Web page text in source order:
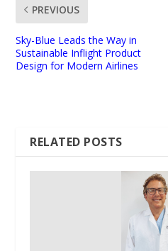
PREVIOUS
Sky-Blue Leads the Way in
Sustainable Inflight Product
Design for Modern Airlines
RELATED POSTS